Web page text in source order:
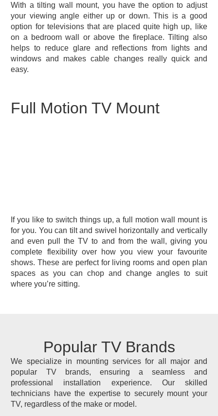
With a tilting wall mount, you have the option to adjust
your viewing angle either up or down. This is a good
option for televisions that are placed quite high up, like
on a bedroom wall or above the fireplace. Tilting also
helps to reduce glare and reflections from lights and
windows and makes cable changes really quick and
easy.
If you like to switch things up, a full motion wall mount is
for you. You can tilt and swivel horizontally and vertically
and even pull the TV to and from the wall, giving you
complete flexibility over how you view your favourite
shows. These are perfect for living rooms and open plan
spaces as you can chop and change angles to suit
where you’re sitting.
Full Motion TV Mount
Popular TV Brands
We specialize in mounting services for all major and
popular TV brands, ensuring a seamless and
professional installation experience. Our skilled
technicians have the expertise to securely mount your
TV, regardless of the make or model.